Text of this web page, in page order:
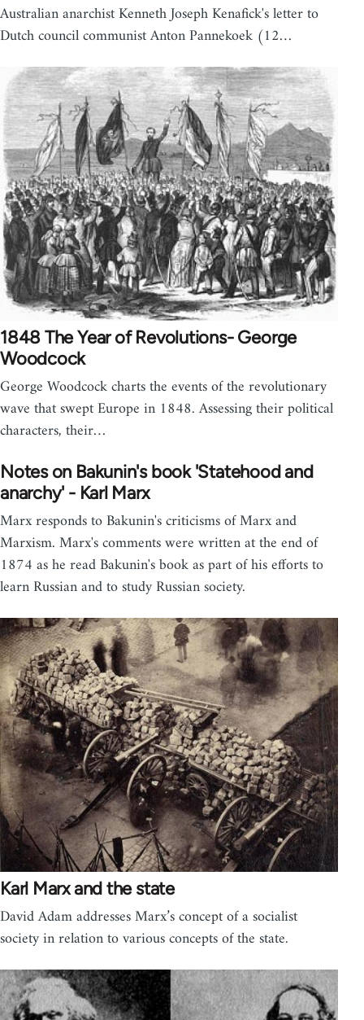
Australian anarchist Kenneth Joseph Kenafick's letter to
Dutch council communist Anton Pannekoek (12…
1848 The Year of Revolutions- George
Woodcock
George Woodcock charts the events of the revolutionary
wave that swept Europe in 1848. Assessing their political
characters, their…
Notes on Bakunin's book 'Statehood and
anarchy' - Karl Marx
Marx responds to Bakunin's criticisms of Marx and
Marxism. Marx's comments were written at the end of
1874 as he read Bakunin's book as part of his efforts to
learn Russian and to study Russian society.
Karl Marx and the state
David Adam addresses Marx’s concept of a socialist
society in relation to various concepts of the state.